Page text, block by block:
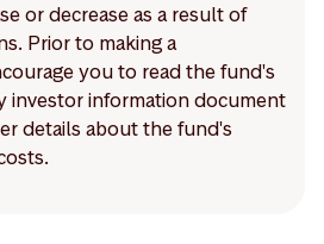
or decrease as a result of
Prior to making a
you to read the fund's
investor information document
details about the fund's